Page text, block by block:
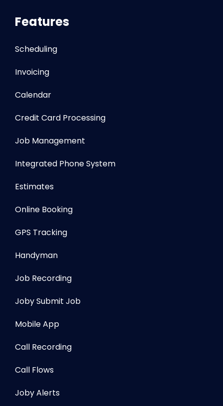
Features
Scheduling
Invoicing
Calendar
Credit Card Processing
Job Management
Integrated Phone System
Estimates
Online Booking
GPS Tracking
Handyman
Job Recording
Joby Submit Job
Mobile App
Call Recording
Call Flows
Joby Alerts